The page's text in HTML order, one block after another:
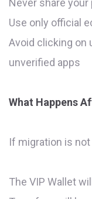
Never share
Use only official
Avoid clicking on
unverified apps
What Happens
If migration is
The VIP Wallet